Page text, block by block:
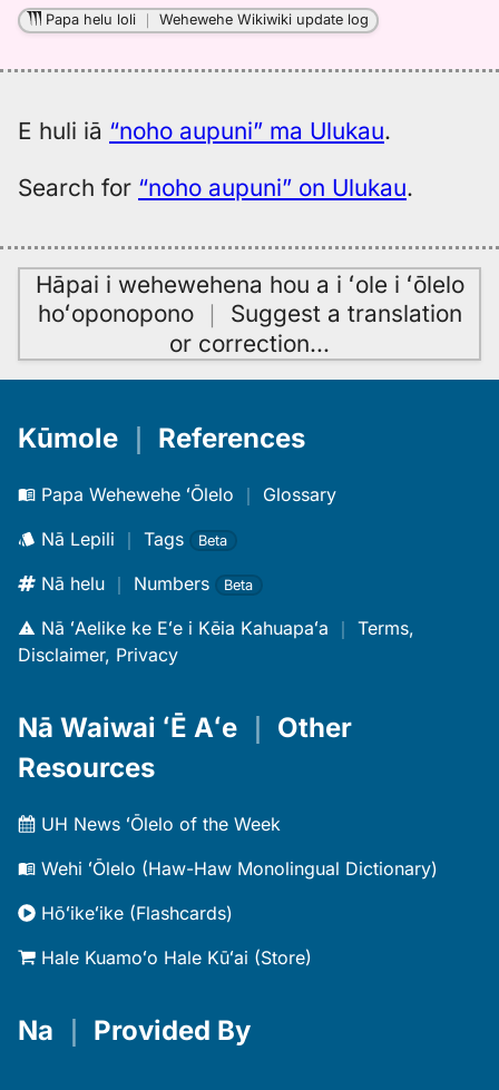
Papa helu loli ｜Wehewehe Wikiwiki update log
E huli iā “noho aupuni” ma Ulukau.
Search for “noho aupuni” on Ulukau.
Hāpai i wehewehena hou a i ʻole i ʻōlelo
hoʻoponopono｜ Suggest a translation
or correction…
Kūmole References
Papa Wehewehe ʻŌlelo ｜ Glossary
Nā Lepili ｜ Tags Beta
Nā helu ｜ Numbers Beta
Nā ʻAelike ke Eʻe i Kēia Kahuapaʻa ｜ Terms,
Disclaimer, Privacy
Nā Waiwai ʻĒ Aʻe
Other
Resources
UH News ʻŌlelo of the Week
Wehi ʻŌlelo (Haw-Haw Monolingual Dictionary)
Hōʻikeʻike (Flashcards)
Hale Kuamoʻo Hale Kūʻai (Store)
Na Provided By